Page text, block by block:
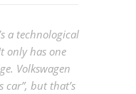
a technological
only has one
Volkswagen
car”, but that’s